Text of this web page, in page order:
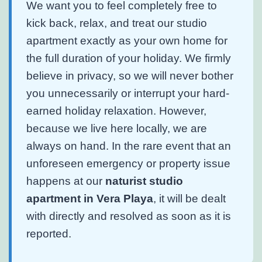
We want you to feel completely free to
kick back, relax, and treat our studio
apartment exactly as your own home for
the full duration of your holiday. We firmly
believe in privacy, so we will never bother
you unnecessarily or interrupt your hard-
earned holiday relaxation. However,
because we live here locally, we are
always on hand. In the rare event that an
unforeseen emergency or property issue
happens at our naturist studio
apartment in Vera Playa, it will be dealt
with directly and resolved as soon as it is
reported.